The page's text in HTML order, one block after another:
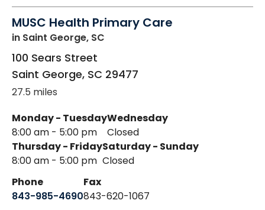
MUSC Health Primary Care
in Saint George, SC
100 Sears Street
Saint George, SC 29477
27.5 miles
Monday - Tuesday
8:00 am - 5:00 pm
Wednesday
Closed
Thursday - Friday
8:00 am - 5:00 pm
Saturday - Sunday
Closed
Phone
843-985-4690
Fax
843-620-1067